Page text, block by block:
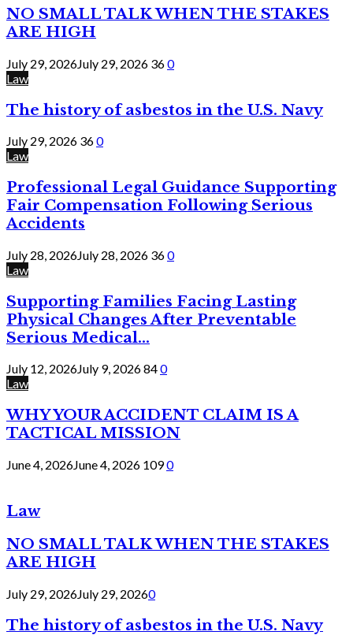
NO SMALL TALK WHEN THE STAKES
ARE HIGH
July 29, 2026July 29, 2026 360
Law
The history of asbestos in the U.S. Navy
July 29, 2026 360
Law
Professional Legal Guidance Supporting
Fair Compensation Following Serious
Accidents
July 28, 2026July 28, 2026 360
Law
Supporting Families Facing Lasting
Physical Changes After Preventable
Serious Medical...
July 12, 2026July 9, 2026840
Law
WHY YOUR ACCIDENT CLAIM IS A
TACTICAL MISSION
June 4, 2026June 4, 2026 1090
Law
NO SMALL TALK WHEN THE STAKES
ARE HIGH
July 29, 2026July 29, 20260
The history of asbestos in the U.S. Navy